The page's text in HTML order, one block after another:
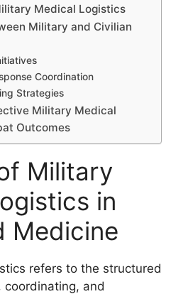
Medical Logistics
Military and Civilian
Coordination
Strategies
Military Medical
Outcomes
Military
in
Medicine
refers to the structured
coordinating, and